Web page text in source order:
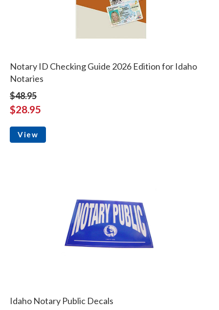
Notary ID Checking Guide 2026 Edition for Idaho
Notaries
$48.95
$28.95
View
Idaho Notary Public Decals